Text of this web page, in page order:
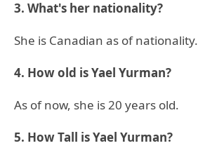
3. What's her nationality?
She is Canadian as of nationality.
4. How old is Yael Yurman?
As of now, she is 20 years old.
5. How Tall is Yael Yurman?